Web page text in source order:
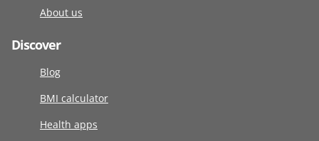
About us
Discover
Blog
BMI calculator
Health apps